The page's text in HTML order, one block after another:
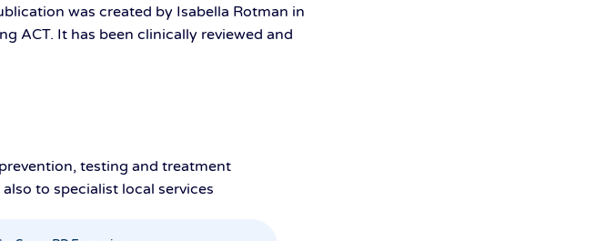
was created by Isabella Rotman in
ACT. It has been clinically reviewed and
testing and treatment
to specialist local services